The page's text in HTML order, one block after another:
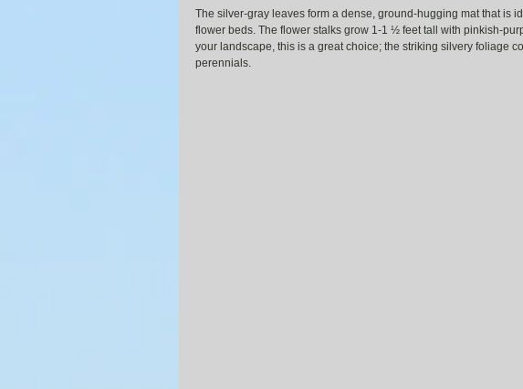
The silver-gray leaves form a dense, ground-hugging mat that is
flower beds. The flower stalks grow 1-1 ½ feet tall with pinkish-
your landscape, this is a great choice; the striking silvery foliage
perennials.